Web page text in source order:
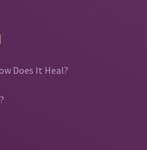
Does It Heal?